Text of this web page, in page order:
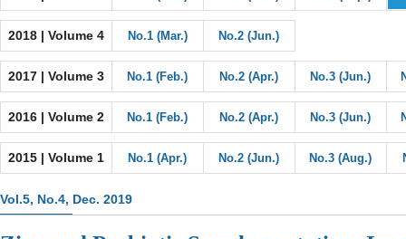
2018 | Volume 4 No.1 (Mar.) No.2 (Jun.)
2017 | Volume 3 No.1 (Feb.) No.2 (Apr.) No.3 (Jun.)
2016 | Volume 2 No.1 (Feb.) No.2 (Apr.) No.3 (Jun.)
2015 | Volume 1 No.1 (Apr.) No.2 (Jun.) No.3 (Aug.)
Vol.5, No.4, Dec. 2019